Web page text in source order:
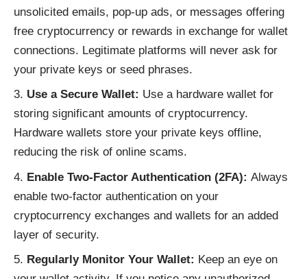
unsolicited emails, pop-up ads, or messages offering
free cryptocurrency or rewards in exchange for wallet
connections. Legitimate platforms will never ask for
your private keys or seed phrases.
Use a Secure Wallet: Use a hardware wallet for
storing significant amounts of cryptocurrency.
Hardware wallets store your private keys offline,
reducing the risk of online scams.
Enable Two-Factor Authentication (2FA): Always
enable two-factor authentication on your
cryptocurrency exchanges and wallets for an added
layer of security.
Regularly Monitor Your Wallet: Keep an eye on